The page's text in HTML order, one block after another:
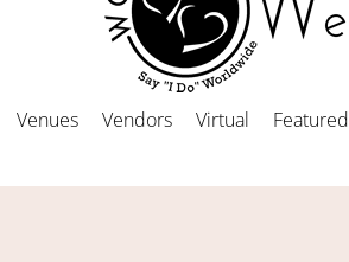
Venues Vendors Virtual Featured